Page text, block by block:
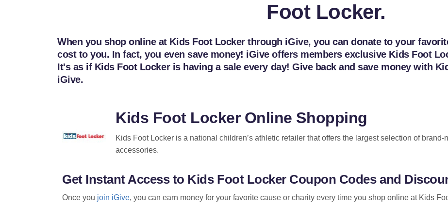
Foot Locker.
When you shop online at Kids Foot Locker through iGive, you can donate to your
cost to you. In fact, you even save money! iGive offers members exclusive Kids Foot
It's as if Kids Foot Locker is having a sale every day! Give back and save money with
iGive.
Kids Foot Locker Online Shopping
Kids Foot Locker is a national children’s athletic retailer that offers the largest selection of
accessories.
Get Instant Access to Kids Foot Locker Coupon Codes and
Once you join iGive, you can earn money for your favorite cause or charity every time you shop online at Kids